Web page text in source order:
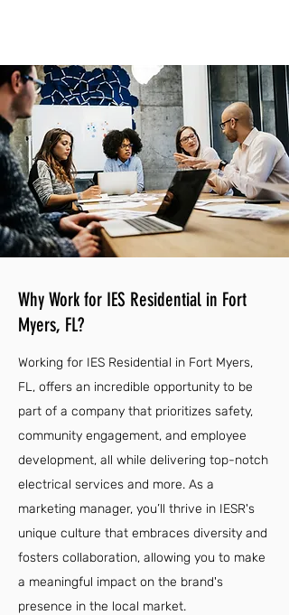
Why Work for IES Residential in Fort
Myers, FL?
Working for IES Residential in Fort Myers,
FL, offers an incredible opportunity to be
part of a company that prioritizes safety,
community engagement, and employee
development, all while delivering top-notch
electrical services and more. As a
marketing manager, you’ll thrive in IESR's
unique culture that embraces diversity and
fosters collaboration, allowing you to make
a meaningful impact on the brand's
presence in the local market.